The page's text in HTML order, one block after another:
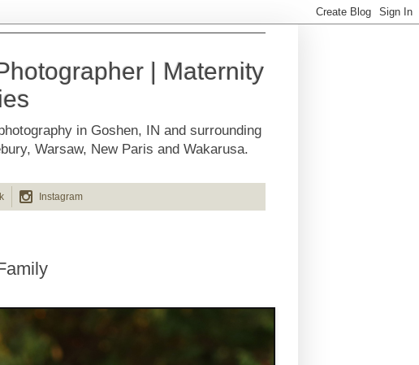
| Maternity
in Goshen, IN and surrounding
Warsaw, New Paris and Wakarusa.
 Instagram